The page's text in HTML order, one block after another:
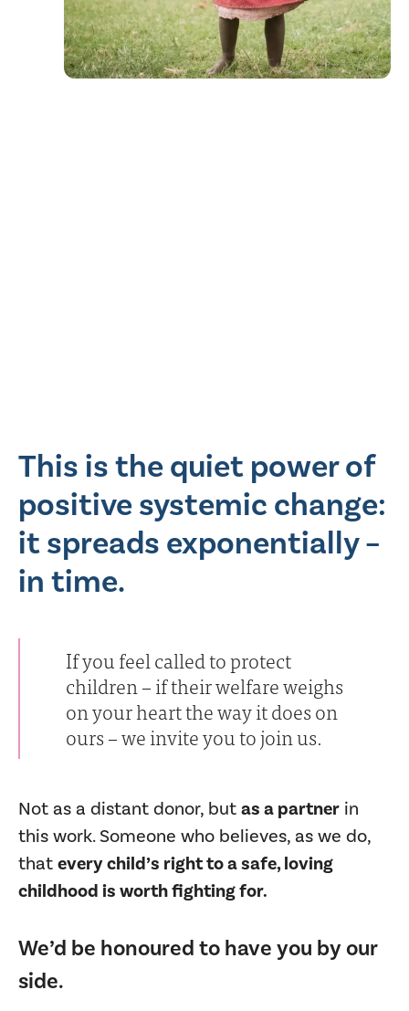
This is the quiet power of
positive systemic change:
it spreads exponentially –
in time.
If you feel called to protect
children – if their welfare weighs
on your heart the way it does on
ours – we invite you to join us.
Not as a distant donor, butas a partner in
this work. Someone who believes, as we do,
thatevery child’s right to a safe, loving
childhood is worth fighting for.
We’d be honoured to have you by our
side.